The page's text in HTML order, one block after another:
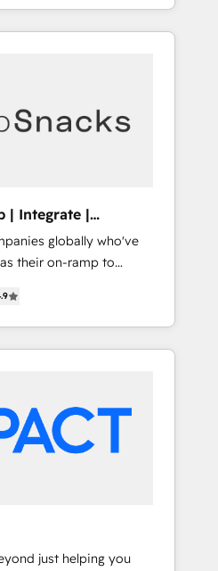
Became the 5th
HubSpot
Partner 📆Founded in
digital marketing; we do
In short, our
- Marketing & sales
advertising,
and can-do mentality,
on a daily basis.
our passionate and
100+ experts is ready
| Integrate |
globally who've
their on-ramp to
Set Up |
fixing existing
150+ Kickstart
that put HubSpot in
🤖 Google or
or PandaDoc 🌐
just helping you